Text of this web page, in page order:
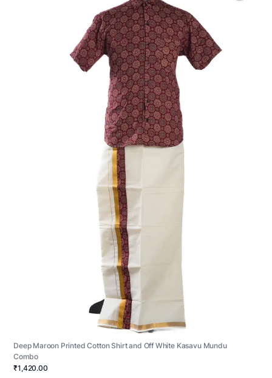
Deep Maroon Printed Cotton Shirt and Off White Kasavu Mundu
Combo
₹1,420.00